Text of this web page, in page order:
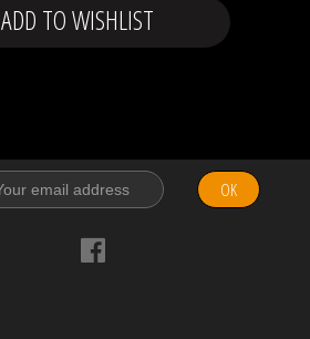
ADD TO WISHLIST
OK